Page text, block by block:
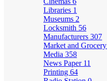
Libraries 1
Museums 2
Locksmith 56
Manufacturers 307
Market and Grocery
Media 358
News Paper 11
Printing 64